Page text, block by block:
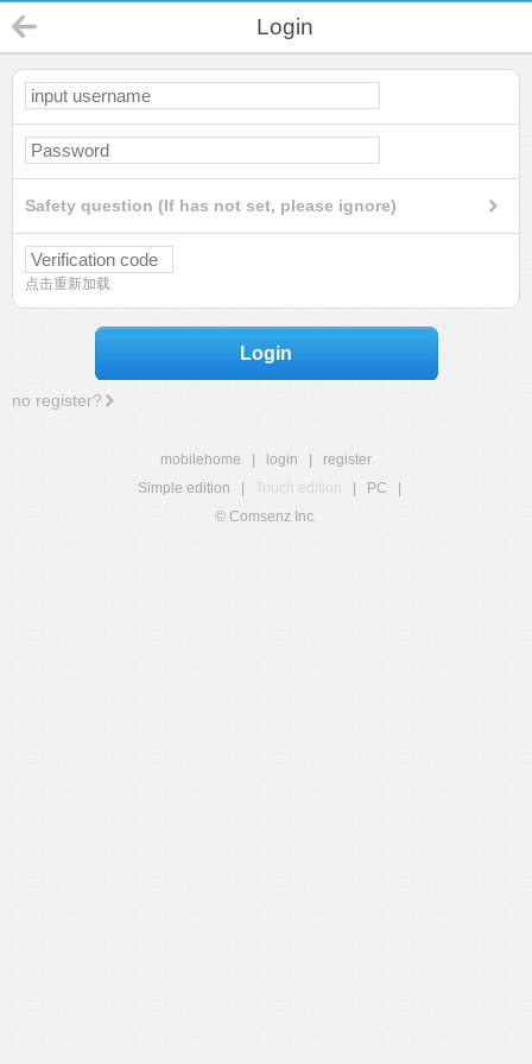
Login
Safety question (If has not set, please ignore)
点击重新加载
Login
no register?
mobilehome login
register
Simple edition
Touch edition PC
© Comsenz Inc.